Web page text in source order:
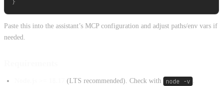
Paste this into the assistant’s MCP configuration and adjust paths/env vars if
needed.
(LTS recommended). Check with node -v .